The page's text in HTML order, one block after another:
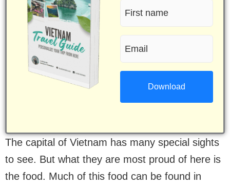
First
name
(Required)
The capital of Vietnam has many special sights
to see. But what they are most proud of here is
the food. Much of this food can be found in